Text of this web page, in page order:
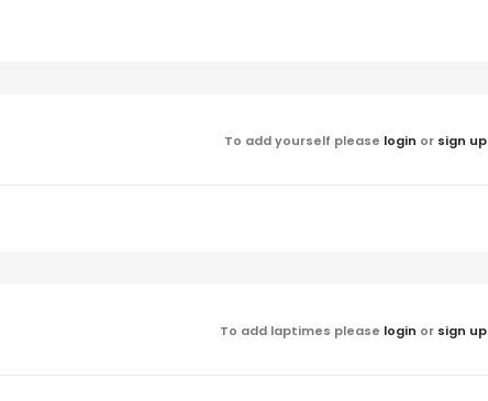
To add yourself please login or sign up
To add laptimes please login or sign up